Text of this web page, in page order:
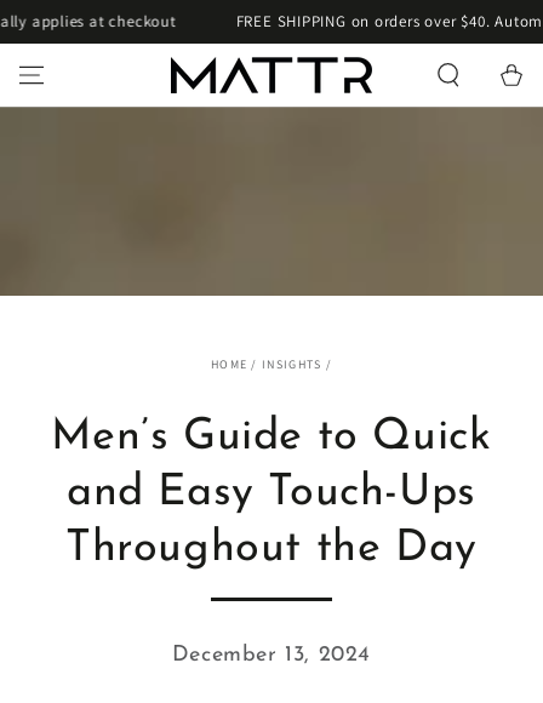
SKIP TO
CONTENT
at checkout FREE SHIPPING on orders over $40.
Cart
HOME / INSIGHTS /
Men’s Guide to Quick
and Easy Touch-Ups
Throughout the Day
December 13, 2024